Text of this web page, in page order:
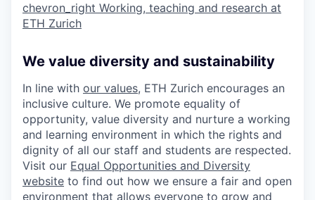
chevron_right Working, teaching and research at
ETH Zurich
We value diversity and sustainability
In line with our values, ETH Zurich encourages an
inclusive culture. We promote equality of
opportunity, value diversity and nurture a working
and learning environment in which the rights and
dignity of all our staff and students are respected.
Visit our Equal Opportunities and Diversity
website to find out how we ensure a fair and open
environment that allows everyone to grow and